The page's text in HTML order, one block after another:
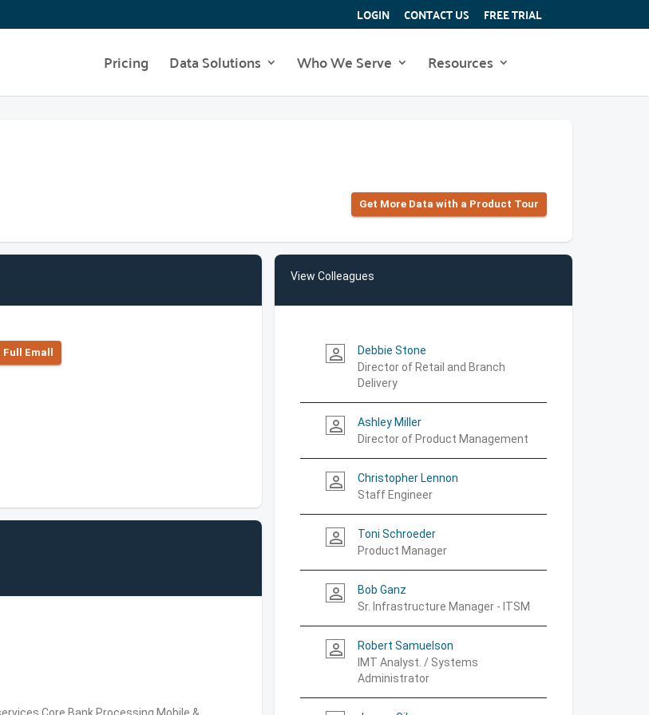
LOGIN CONTACT US FREE TRIAL
Pricing Data Solutions Who We Serve Resources
Get More Data with a Product Tour
Full Emall
View Colleagues
person_outline
Debbie Stone
Director of Retail and Branch
Delivery
person_outline
Ashley Miller
Director of Product Management
person_outline
Christopher Lennon
Staff Engineer
person_outline
Toni Schroeder
Product Manager
person_outline
Bob Ganz
Sr. Infrastructure Manager - ITSM
person_outline
Robert Samuelson
IMT Analyst. / Systems
Administrator